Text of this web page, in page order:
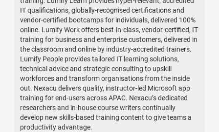
IT qualifications, globally-recognised certifications and
vendor-certified bootcamps for individuals, delivered 100%
online. Lumify Work offers best-in-class, vendor-certified, IT
training for business and enterprise customers, delivered in
the classroom and online by industry-accredited trainers.
Lumify People provides tailored IT learning solutions,
technical advice and strategic consulting to upskill
workforces and transform organisations from the inside
out. Nexacu delivers quality, instructor-led Microsoft app
training for end-users across APAC. Nexacu’s dedicated
researchers and in-house course writers continually
develop new skills-based training content to give teams a
productivity advantage.